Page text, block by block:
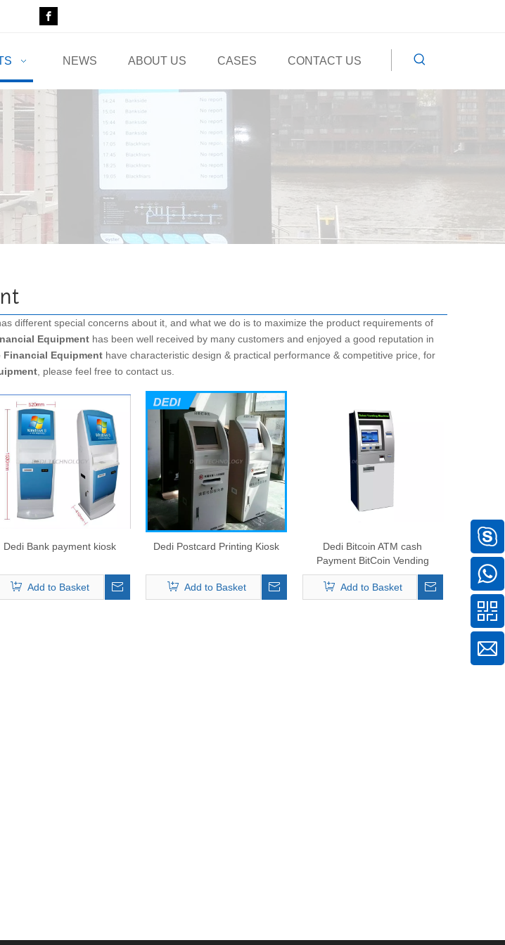
NEWS ABOUT US CASES CONTACT US
different special concerns about it, and what we do is to maximize the product requirements of
Equipment has been well received by many customers and enjoyed a good reputation in
Financial Equipment have characteristic design & practical performance & competitive price, for
, please feel free to contact us.
Dedi Bank payment kiosk
Add to Basket
Dedi Postcard Printing Kiosk
Add to Basket
Dedi Bitcoin ATM cash
Payment BitCoin Vending
Machine
Add to Basket